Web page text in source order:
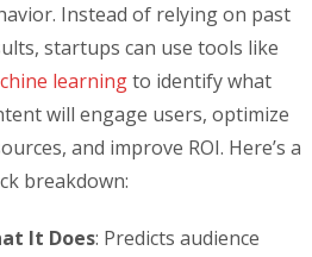
Instead of relying on past
startups can use tools like
learningto identify what
will engage users, optimize
and improve ROI. Here’s a
breakdown:
It Does: Predicts audience